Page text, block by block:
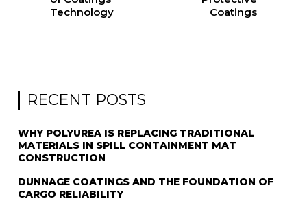
Technology
Coatings
RECENT POSTS
WHY POLYUREA IS REPLACING TRADITIONAL
MATERIALS IN SPILL CONTAINMENT MAT
CONSTRUCTION
DUNNAGE COATINGS AND THE FOUNDATION OF
CARGO RELIABILITY